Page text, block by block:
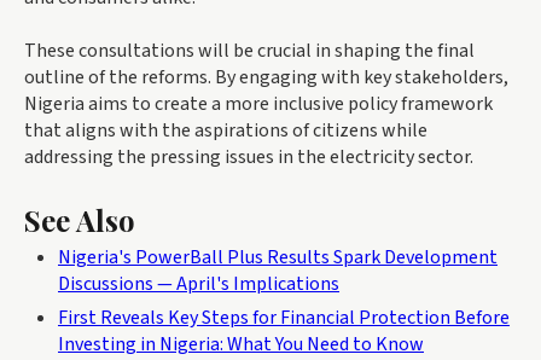
These consultations will be crucial in shaping the final
outline of the reforms. By engaging with key stakeholders,
Nigeria aims to create a more inclusive policy framework
that aligns with the aspirations of citizens while
addressing the pressing issues in the electricity sector.
See Also
Nigeria's PowerBall Plus Results Spark Development
Discussions — April's Implications
First Reveals Key Steps for Financial Protection Before
Investing in Nigeria: What You Need to Know